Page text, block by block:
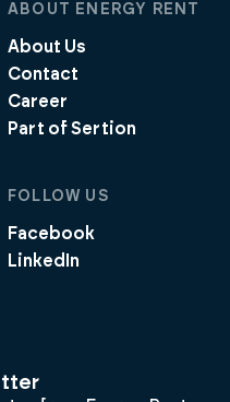
ABOUT ENERGY RENT
About Us
Contact
Career
Part of Sertion
FOLLOW US
Facebook
LinkedIn